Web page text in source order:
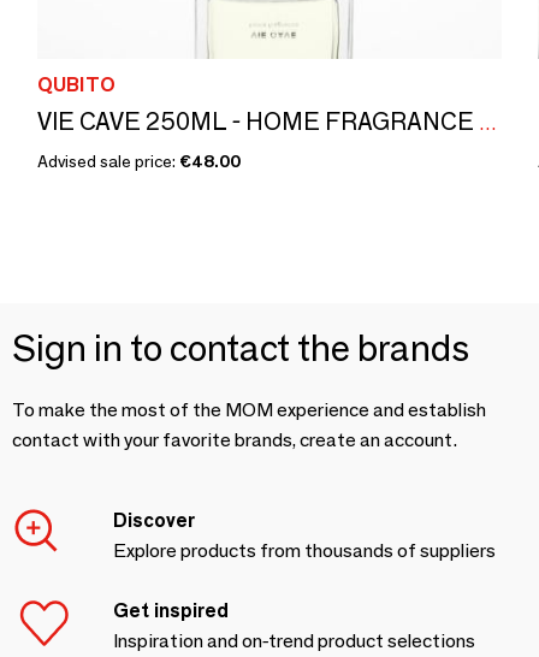
QUBITO
VIE CAVE 250ML - HOME FRAGRANCE (WITH STICKS) MADE IN ITALY
Advised sale price: €48.00
Sign in to contact the brands
To make the most of the MOM experience and establish
contact with your favorite brands, create an account.
Discover
Explore products from thousands of suppliers
Get inspired
Inspiration and on-trend product selections